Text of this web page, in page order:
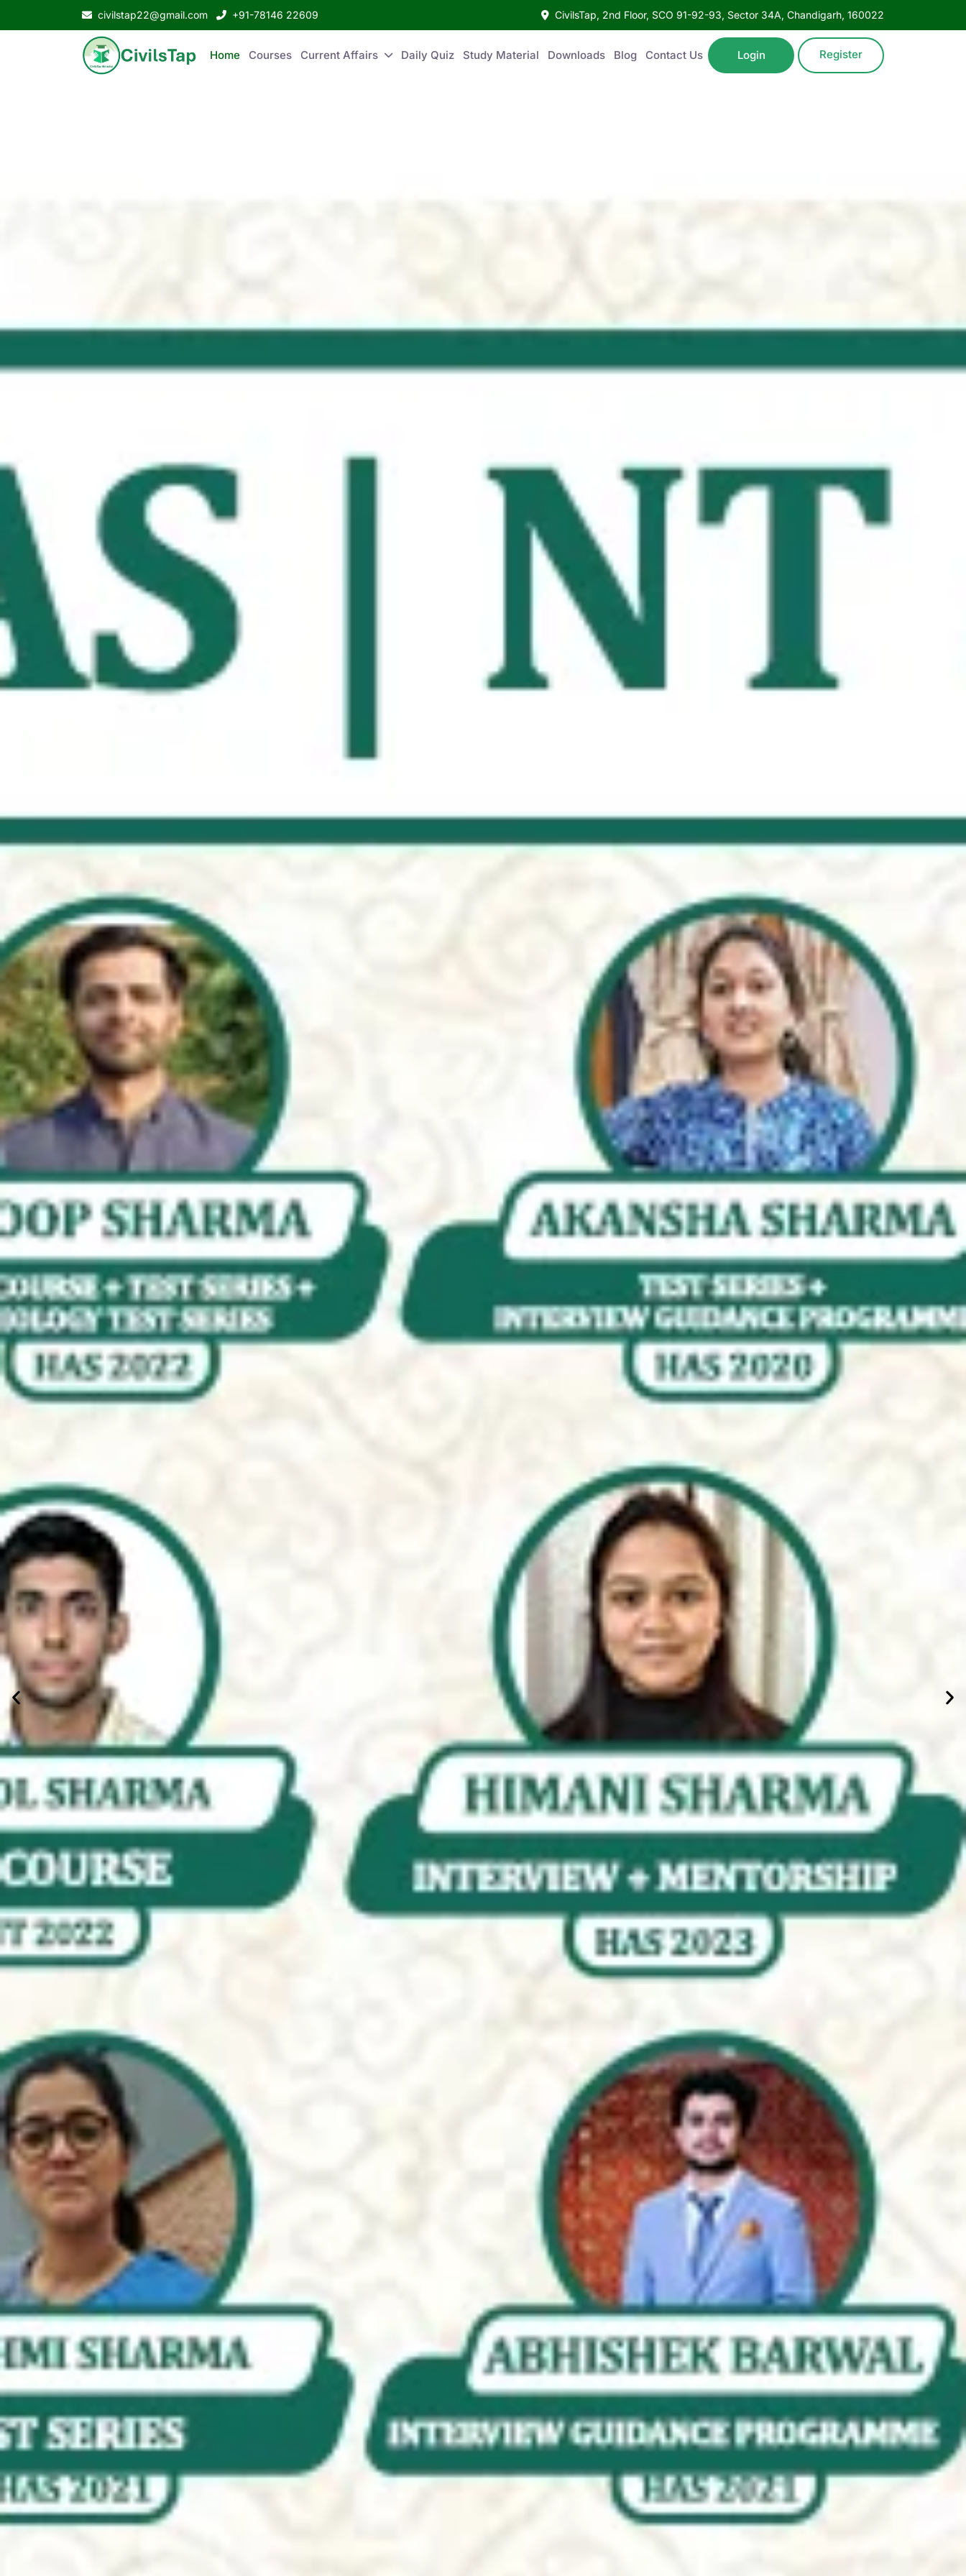
civilstap22@gmail.com +91-78146 22609 CivilsTap, 2nd Floor, SCO 91-92-93, Sector 34A, Chandigarh, 160022
Home Courses Current Affairs Daily Quiz Study Material Downloads Blog Contact Us Login Register